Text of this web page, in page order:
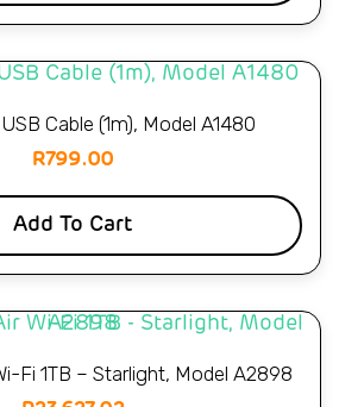
Cable (1m), Model A1480
R799.00
Add To Cart
Fi 1TB – Starlight, Model A2898